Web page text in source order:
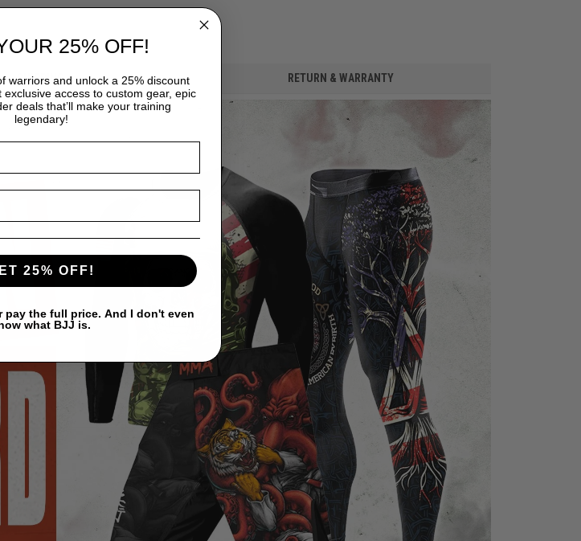
SHIPPING RETURN & WARRANTY
25% OFF!
warriors and unlock a 25% discount
access to custom gear, epic
deals that’ll make your training
legendary!
25% OFF!
pay the full price. And I don't even
what BJJ is.